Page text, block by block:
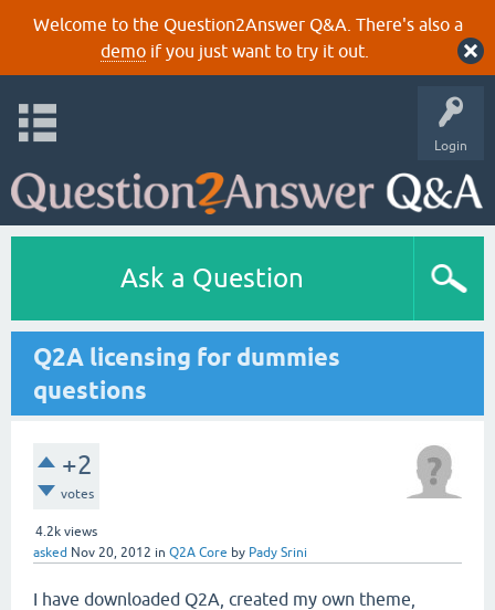
Welcome to the Question2Answer Q&A. There's also a
demoif you just want to try it out.
Login
Ask a Question
Q2A licensing for dummies
questions
+2
votes
4.2k views
asked Nov 20, 2012 in Q2A Core by Pady Srini
I have downloaded Q2A, created my own theme,